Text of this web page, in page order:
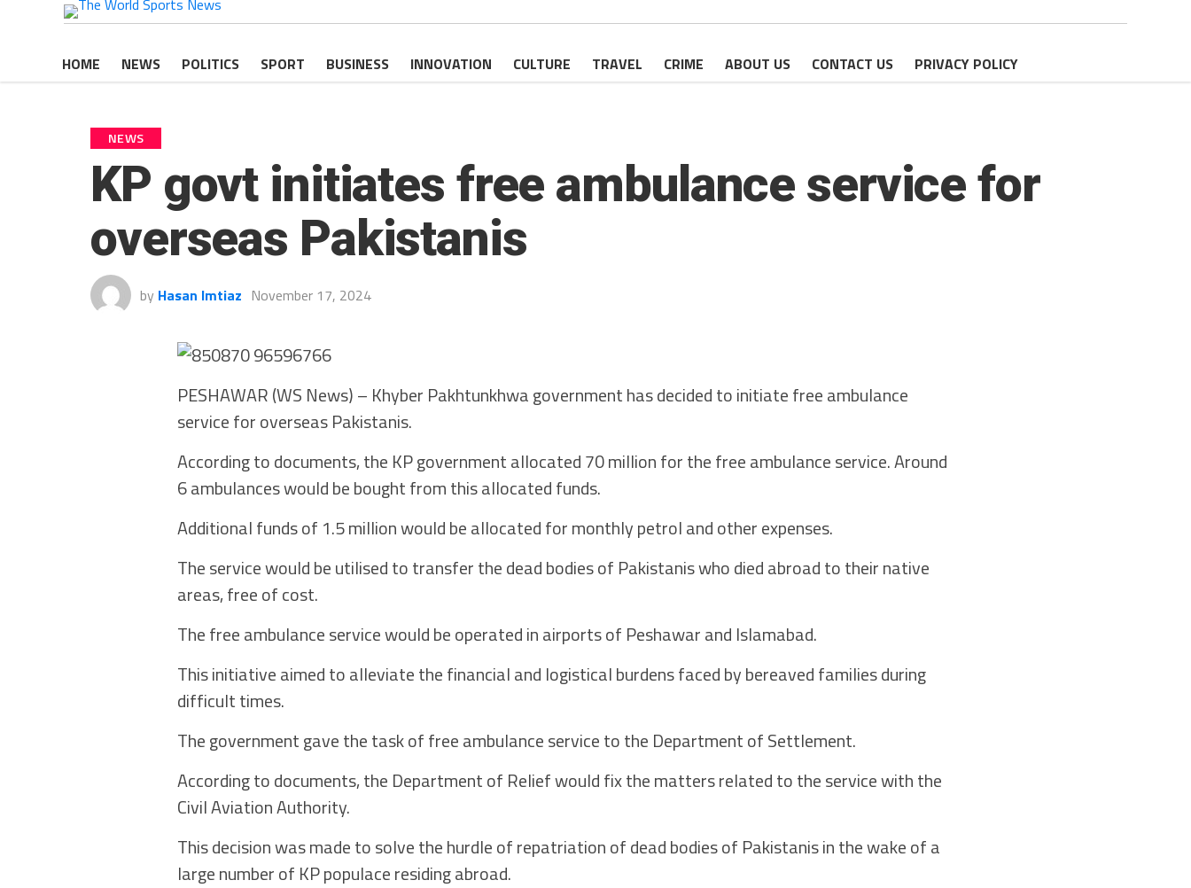
HOME NEWS POLITICS SPORT BUSINESS INNOVATION CULTURE TRAVEL CRIME ABOUT US CONTACT US PRIVACY POLICY
NEWS
KP govt initiates free ambulance service for
overseas Pakistanis
by Hasan Imtiaz November 17, 2024
PESHAWAR (WS News) – Khyber Pakhtunkhwa government has decided to initiate free ambulance
service for overseas Pakistanis.
According to documents, the KP government allocated 70 million for the free ambulance service. Around
6 ambulances would be bought from this allocated funds.
Additional funds of 1.5 million would be allocated for monthly petrol and other expenses.
The service would be utilised to transfer the dead bodies of Pakistanis who died abroad to their native
areas, free of cost.
The free ambulance service would be operated in airports of Peshawar and Islamabad.
This initiative aimed to alleviate the financial and logistical burdens faced by bereaved families during
difficult times.
The government gave the task of free ambulance service to the Department of Settlement.
According to documents, the Department of Relief would fix the matters related to the service with the
Civil Aviation Authority.
This decision was made to solve the hurdle of repatriation of dead bodies of Pakistanis in the wake of a
large number of KP populace residing abroad.